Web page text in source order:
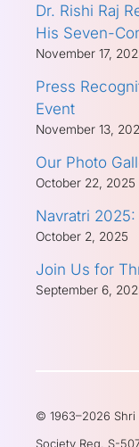
Dr. Rishi Raj
His Seven-
November 17,
Press
Event
November 13,
Our Photo
October 22, 2025
Navratri
October 2, 2025
Join Us for
September 6,
© 1963–2026 Shri
Society Reg. S-